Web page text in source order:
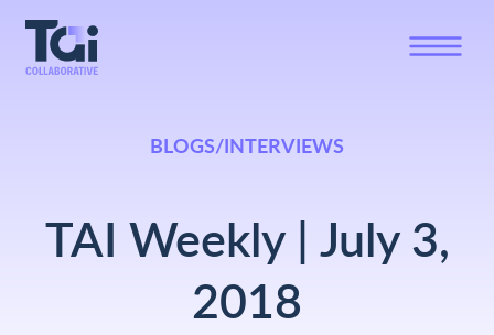
BLOGS/INTERVIEWS
TAI Weekly | July 3,
2018